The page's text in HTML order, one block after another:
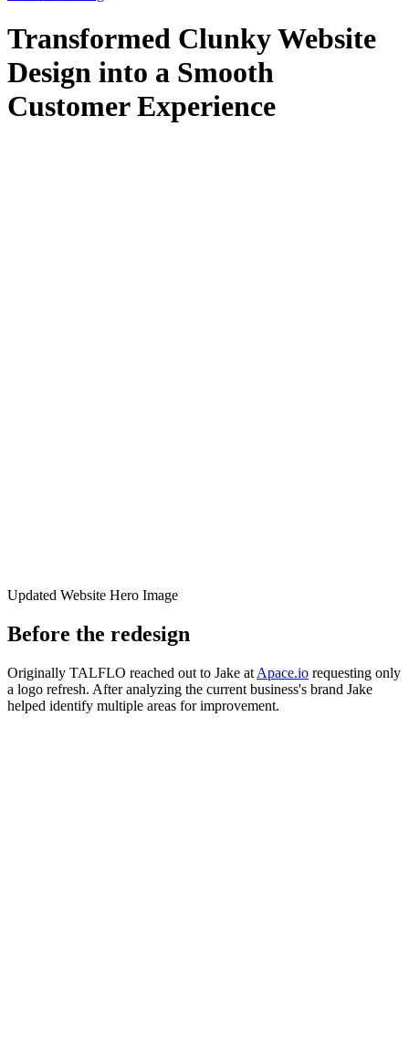
Transformed Clunky Website
Design into a Smooth
Customer Experience
Updated Website Hero Image
Before the redesign
Originally TALFLO reached out to Jake at Apace.io requesting only
a logo refresh. After analyzing the current business's brand Jake
helped identify multiple areas for improvement.